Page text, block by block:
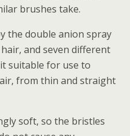
brushes take.
the double anion spray
and seven different
suitable for use to
from thin and straight
soft, so the bristles